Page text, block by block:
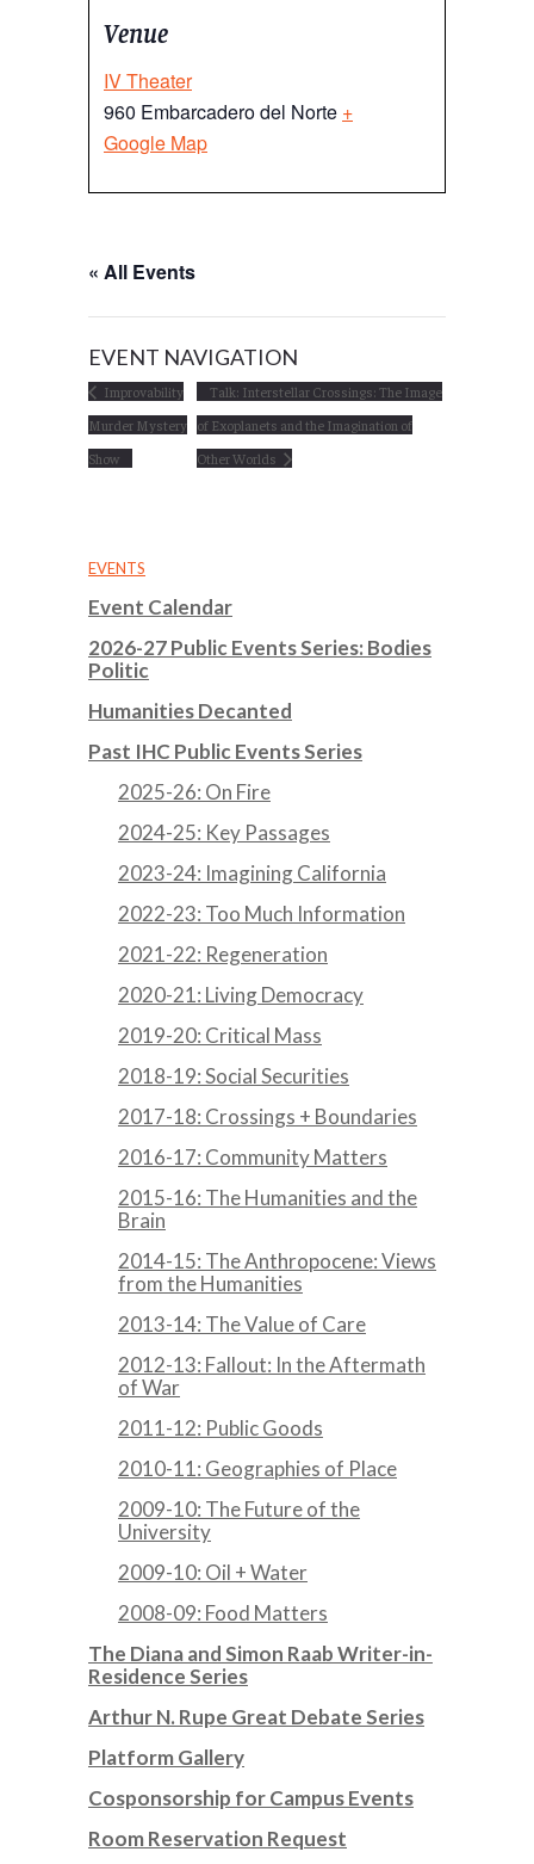
Venue
IV Theater
960 Embarcadero del Norte +
Google Map
« All Events
EVENT NAVIGATION
Improvability
Murder Mystery
Show
Talk: Interstellar Crossings: The Image
of Exoplanets and the Imagination of
Other Worlds
EVENTS
Event Calendar
2026-27 Public Events Series: Bodies
Politic
Humanities Decanted
Past IHC Public Events Series
2025-26: On Fire
2024-25: Key Passages
2023-24: Imagining California
2022-23: Too Much Information
2021-22: Regeneration
2020-21: Living Democracy
2019-20: Critical Mass
2018-19: Social Securities
2017-18: Crossings + Boundaries
2016-17: Community Matters
2015-16: The Humanities and the
Brain
2014-15: The Anthropocene: Views
from the Humanities
2013-14: The Value of Care
2012-13: Fallout: In the Aftermath
of War
2011-12: Public Goods
2010-11: Geographies of Place
2009-10: The Future of the
University
2009-10: Oil + Water
2008-09: Food Matters
The Diana and Simon Raab Writer-in-
Residence Series
Arthur N. Rupe Great Debate Series
Platform Gallery
Cosponsorship for Campus Events
Room Reservation Request